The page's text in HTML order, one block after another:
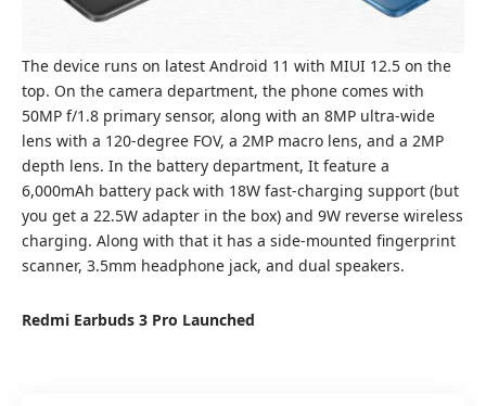
The device runs on latest Android 11 with MIUI 12.5 on the
top. On the camera department, the phone comes with
50MP f/1.8 primary sensor, along with an 8MP ultra-wide
lens with a 120-degree FOV, a 2MP macro lens, and a 2MP
depth lens. In the battery department, It feature a
6,000mAh battery pack with 18W fast-charging support (but
you get a 22.5W adapter in the box) and 9W reverse wireless
charging. Along with that it has a side-mounted fingerprint
scanner, 3.5mm headphone jack, and dual speakers.
Redmi Earbuds 3 Pro Launched